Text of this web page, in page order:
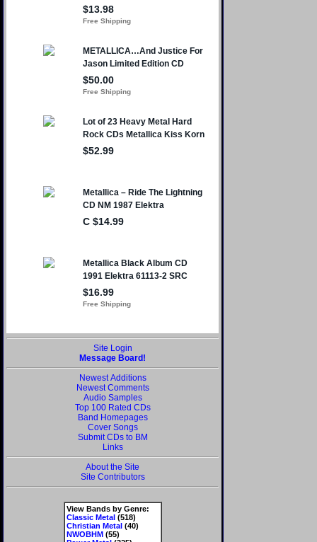
Site Login
Message Board!
Newest Additions
Newest Comments
Audio Samples
Top 100 Rated CDs
Band Homepages
Cover Songs
Submit CDs to BM
Links
About the Site
Site Contributors
View Bands by Genre:
Classic Metal(518)
Christian Metal(40)
NWOBHM(55)